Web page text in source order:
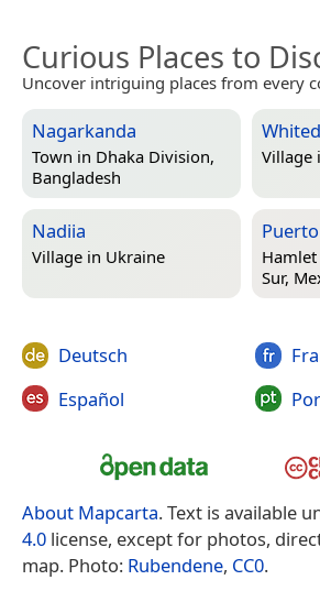
Curious Places to
Uncover intriguing places from every
Nagarkanda
Town in Dhaka Division,
Bangladesh
Village
Nadiia
Village in Ukraine
Sur,
Deutsch
Español
About Mapcarta. Text is available
4.0 license, except for photos,
map. Photo: Rubendene, CC0.